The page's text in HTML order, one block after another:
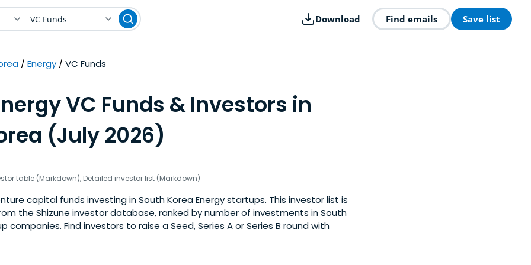
VC Funds Download Find emails Save list
Energy VC Funds
VC Funds & Investors in
(July 2026)
table (Markdown), Detailed investor list (Markdown)
capital funds investing in South Korea Energy startups. This investor list is
the Shizune investor database, ranked by number of investments in South
companies. Find investors to raise a Seed, Series A or Series B round with